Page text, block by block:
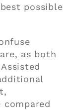
possible
as both